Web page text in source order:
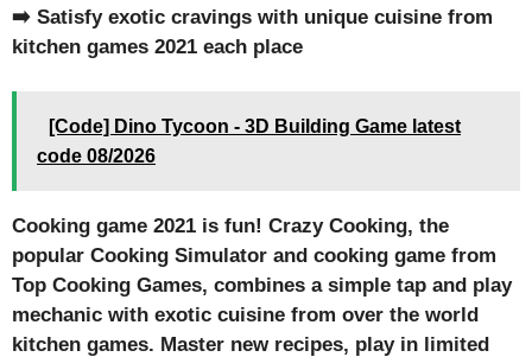
➡️ Satisfy exotic cravings with unique cuisine from
kitchen games 2021 each place
[Code] Dino Tycoon - 3D Building Game latest
code 08/2026
Cooking game 2021 is fun! Crazy Cooking, the
popular Cooking Simulator and cooking game from
Top Cooking Games, combines a simple tap and play
mechanic with exotic cuisine from over the world
kitchen games. Master new recipes, play in limited